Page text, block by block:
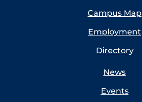
Campus Map
Employment
Directory
News
Events